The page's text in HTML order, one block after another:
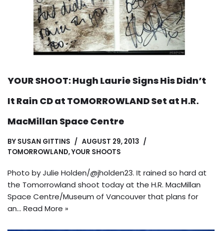
YOUR SHOOT: Hugh Laurie Signs His Didn’t
It Rain CD at TOMORROWLAND Set at H.R.
MacMillan Space Centre
BY SUSAN GITTINS
AUGUST 29, 2013
TOMORROWLAND,YOUR SHOOTS
Photo by Julie Holden/@jholden23. It rained so hard at
the Tomorrowland shoot today at the H.R. MacMillan
Space Centre/Museum of Vancouver that plans for
an… Read More »